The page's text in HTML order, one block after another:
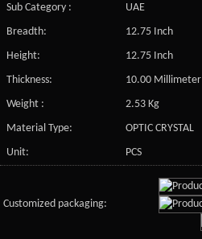
Sub Category :
UAE
Breadth:
12.75 Inch
Height:
12.75 Inch
Thickness:
10.00 Millimeter
Weight :
2.53 Kg
Material Type:
OPTIC CRYSTAL
Unit:
PCS
Customized packaging: